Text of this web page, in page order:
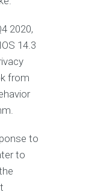
2020,
14.3
from
to
to